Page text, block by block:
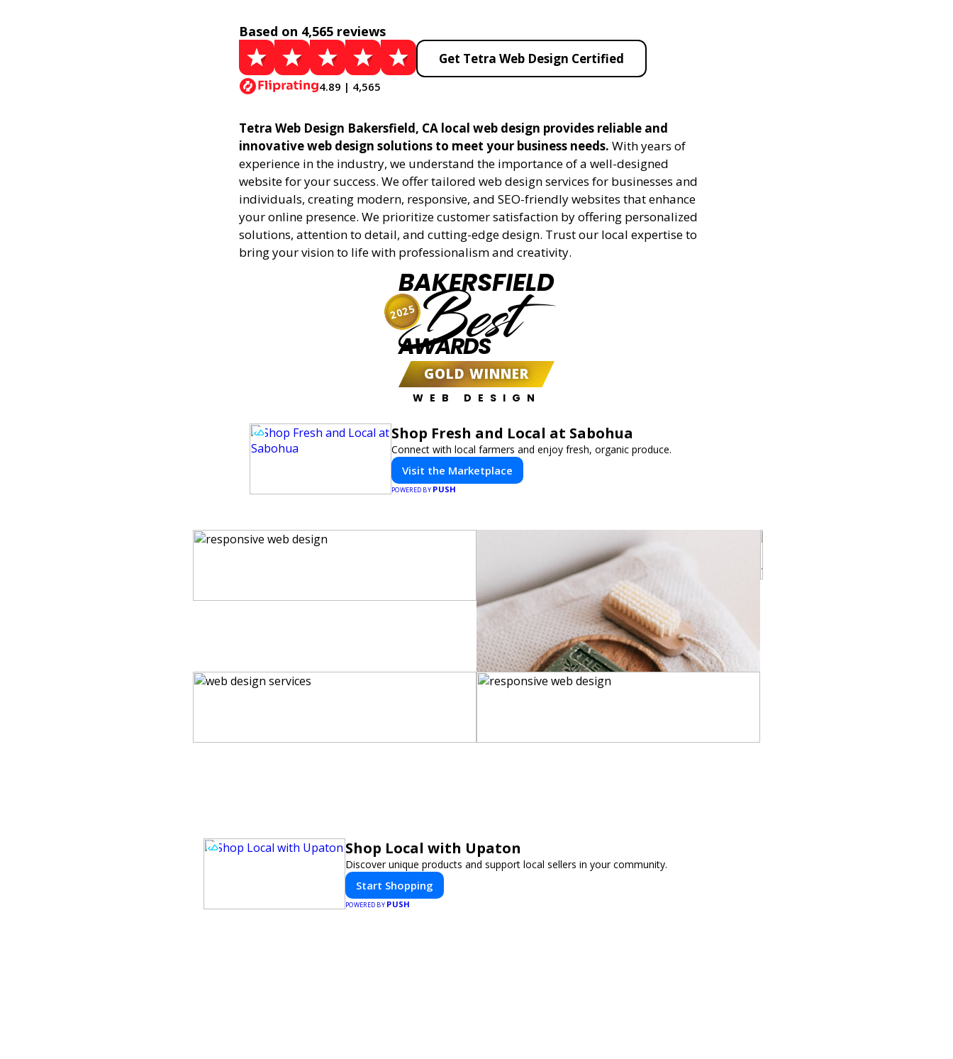
Based on 4,565 reviews
4.89 | 4,565
Get Tetra Web Design Certified
Tetra Web Design Bakersfield, CA local web design provides reliable and
innovative web design solutions to meet your business needs. With years of
experience in the industry, we understand the importance of a well-designed
website for your success. We offer tailored web design services for businesses and
individuals, creating modern, responsive, and SEO-friendly websites that enhance
your online presence. We prioritize customer satisfaction by offering personalized
solutions, attention to detail, and cutting-edge design. Trust our local expertise to
bring your vision to life with professionalism and creativity.
BAKERSFIELD
Best
AWARDS
GOLD WINNER
WEB DESIGN
2025
Shop Fresh and Local at Sabohua
Connect with local farmers and enjoy fresh, organic produce.
Visit the Marketplace
POWERED BY PUSH
Shop Local with Upaton
Discover unique products and support local sellers in your community.
Start Shopping
POWERED BY PUSH